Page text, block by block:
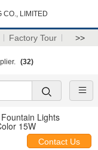
CO., LIMITED
Factory Tour >>
(32)
Lights
15W
Contact Us